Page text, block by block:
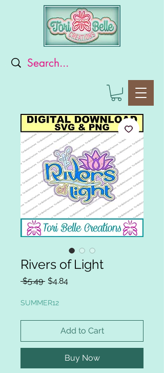
Rivers of Light
$5.49 Regular
$4.84Sale
SUMMER12
Add to Cart
Buy Now